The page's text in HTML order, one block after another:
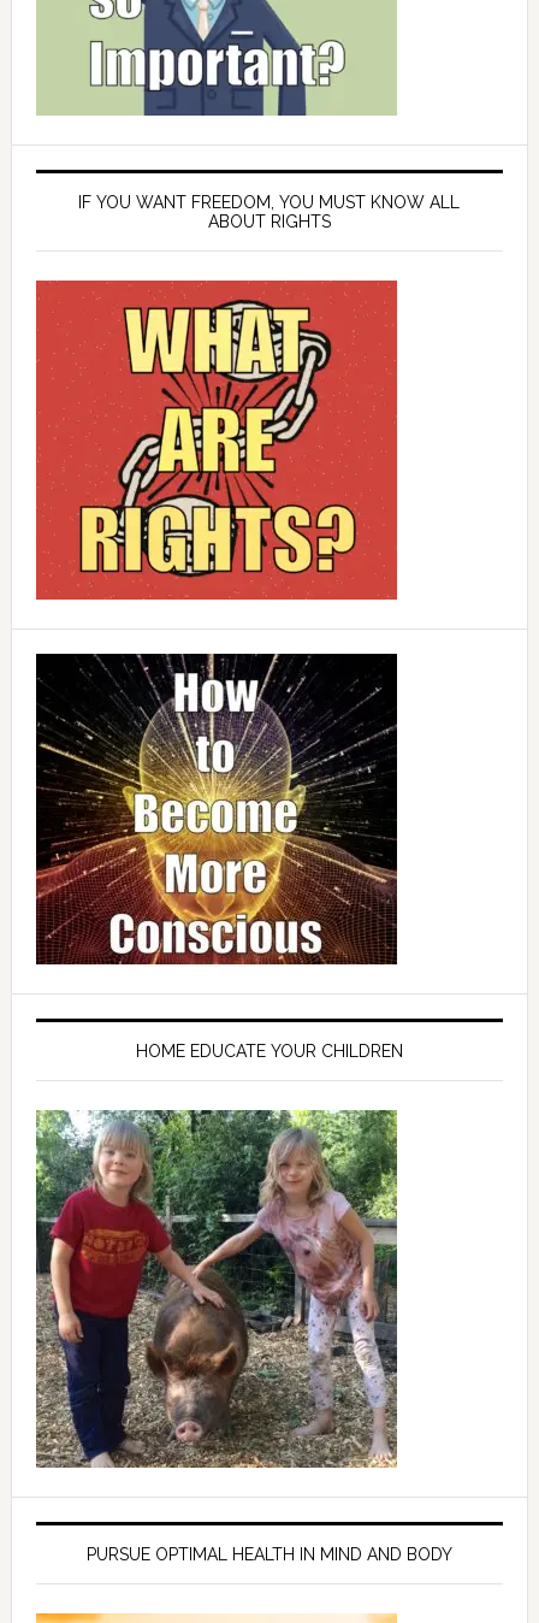
IF YOU WANT FREEDOM, YOU MUST KNOW ALL
ABOUT RIGHTS
HOME EDUCATE YOUR CHILDREN
PURSUE OPTIMAL HEALTH IN MIND AND BODY